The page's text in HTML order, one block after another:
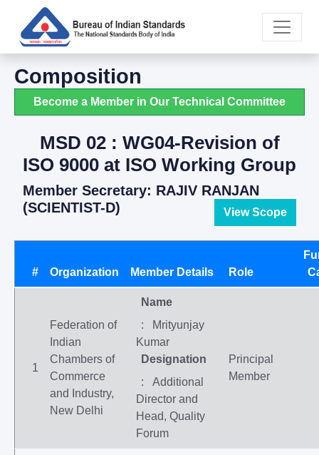
Composition
Become a Member in Our Technical Committee
MSD 02 : WG04-Revision of
ISO 9000 at ISO Working Group
Member Secretary: RAJIV RANJAN
(SCIENTIST-D)
View Scope
# Organization Member Details Role
1
Federation of
Indian
Chambers of
Commerce
and Industry,
New Delhi
Name
: Mrityunjay
Kumar
Designation
: Additional
Director and
Head, Quality
Forum
Principal
Member